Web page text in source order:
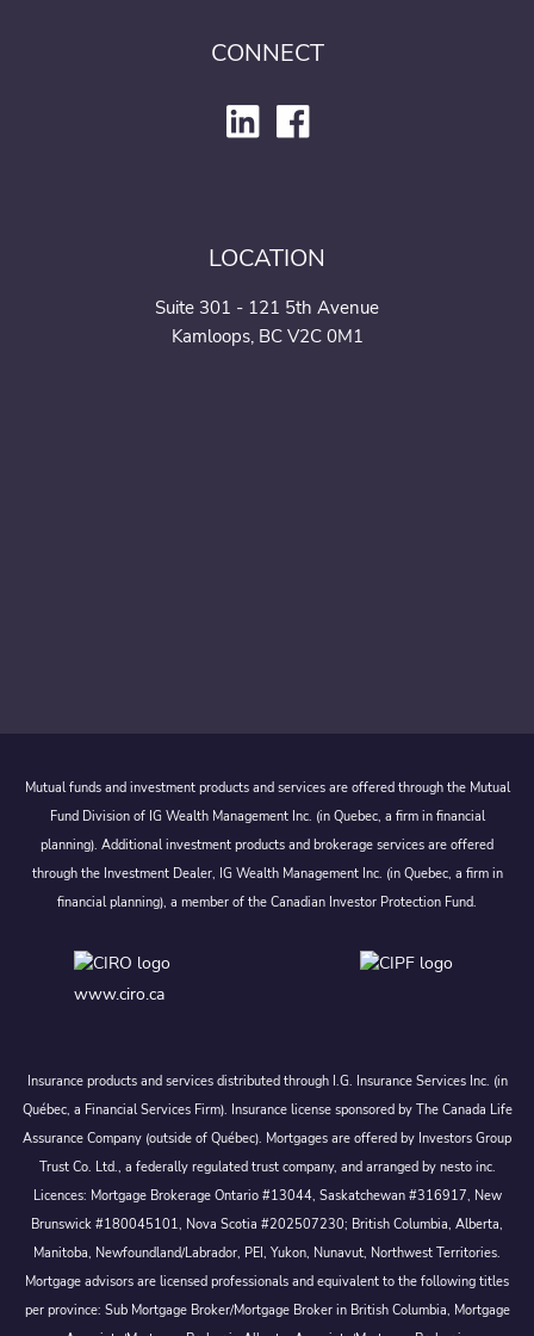
CONNECT
LOCATION
Suite 301 - 121 5th Avenue
Kamloops, BC V2C 0M1
Mutual funds and investment products and services are offered through the Mutual
Fund Division of IG Wealth Management Inc. (in Quebec, a firm in financial
planning). Additional investment products and brokerage services are offered
through the Investment Dealer, IG Wealth Management Inc. (in Quebec, a firm in
financial planning), a member of the Canadian Investor Protection Fund.
www.ciro.ca
Insurance products and services distributed through I.G. Insurance Services Inc. (in
Québec, a Financial Services Firm). Insurance license sponsored by The Canada Life
Assurance Company (outside of Québec). Mortgages are offered by Investors Group
Trust Co. Ltd., a federally regulated trust company, and arranged by nesto inc.
Licences: Mortgage Brokerage Ontario #13044, Saskatchewan #316917, New
Brunswick #180045101, Nova Scotia #202507230; British Columbia, Alberta,
Manitoba, Newfoundland/Labrador, PEI, Yukon, Nunavut, Northwest Territories.
Mortgage advisors are licensed professionals and equivalent to the following titles
per province: Sub Mortgage Broker/Mortgage Broker in British Columbia, Mortgage